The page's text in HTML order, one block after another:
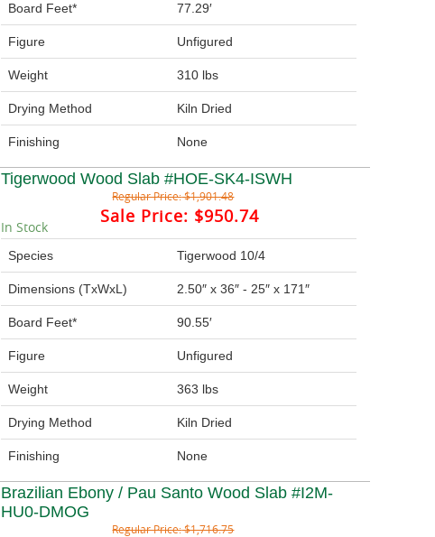
Board Feet* 77.29′
Figure Unfigured
Weight 310 lbs
Drying Method Kiln Dried
Finishing None
Tigerwood Wood Slab #HOE-SK4-ISWH
Regular Price:$1,901.48
Sale Price: $950.74
In Stock
Species Tigerwood 10/4
Dimensions (TxWxL) 2.50″ x 36″ - 25″ x 171″
Board Feet* 90.55′
Figure Unfigured
Weight 363 lbs
Drying Method Kiln Dried
Finishing None
Brazilian Ebony / Pau Santo Wood Slab #I2M-
HU0-DMOG
Regular Price:$1,716.75